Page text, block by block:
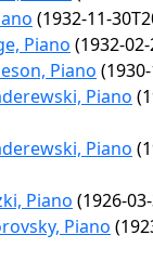
(1932-11-
Piano (1932-
Piano
Piano
Piano
Piano (1926-
Piano